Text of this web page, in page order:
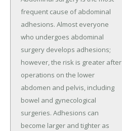
frequent cause of abdominal
adhesions. Almost everyone
who undergoes abdominal
surgery develops adhesions;
however, the risk is greater after
operations on the lower
abdomen and pelvis, including
bowel and gynecological
surgeries. Adhesions can
become larger and tighter as